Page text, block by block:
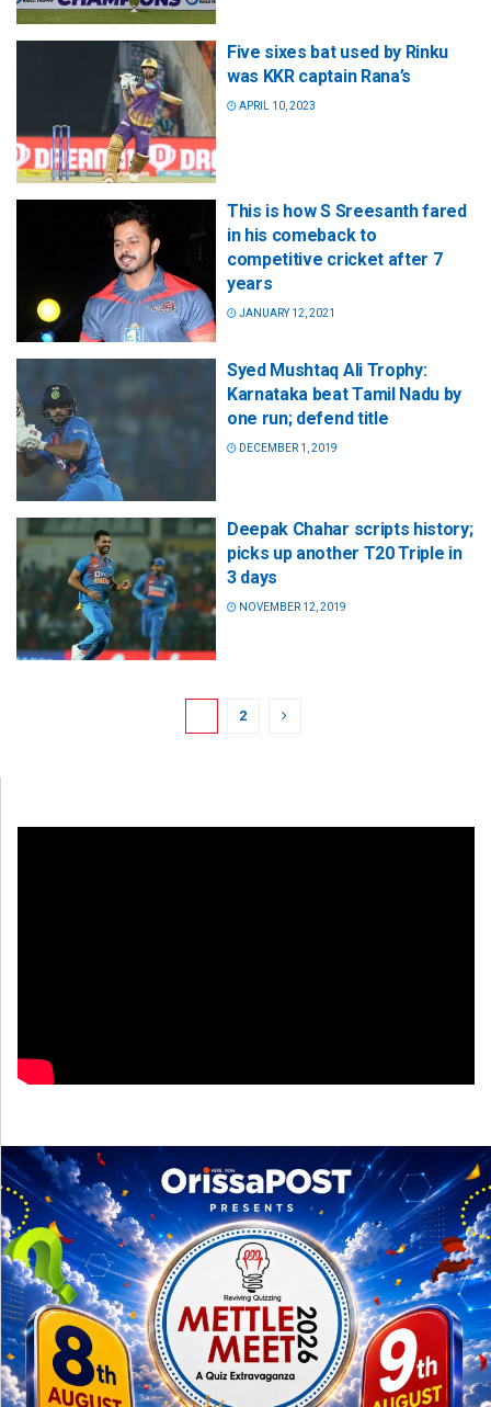
Five sixes bat used by Rinku
was KKR captain Rana’s
APRIL 10, 2023
This is how S Sreesanth fared
in his comeback to
competitive cricket after 7
years
JANUARY 12, 2021
Syed Mushtaq Ali Trophy:
Karnataka beat Tamil Nadu by
one run; defend title
DECEMBER 1, 2019
Deepak Chahar scripts history;
picks up another T20 Triple in
3 days
NOVEMBER 12, 2019
2